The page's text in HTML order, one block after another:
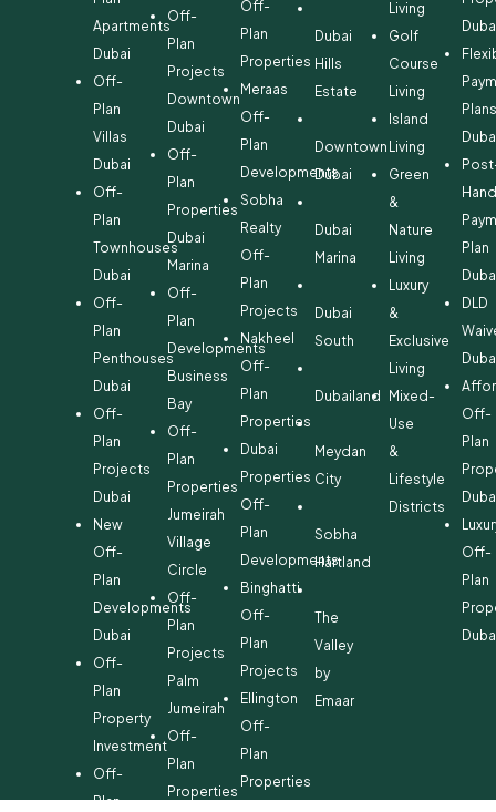
Apartments
Dubai
Off-
Plan
Villas
Dubai
Off-
Plan
Townhouses
Dubai
Off-
Plan
Penthouses
Dubai
Off-
Plan
Projects
Dubai
New
Off-
Plan
Developments
Dubai
Off-
Plan
Property
Investment
Off-
Plan
Off-
Plan
Projects
Downtown
Dubai
Off-
Plan
Properties
Dubai
Marina
Off-
Plan
Developments
Business
Bay
Off-
Plan
Properties
Jumeirah
Village
Circle
Off-
Plan
Projects
Palm
Jumeirah
Off-
Plan
Properties
Off-
Plan
Properties
Meraas
Off-
Plan
Developments
Sobha
Realty
Off-
Plan
Projects
Nakheel
Off-
Plan
Properties
Dubai
Properties
Off-
Plan
Developments
Binghatti
Off-
Plan
Projects
Ellington
Off-
Plan
Properties
Dubai
Hills
Estate
Downtown
Dubai
Dubai
Marina
Dubai
South
Dubailand
Meydan
City
Sobha
Hartland
The
Valley
by
Emaar
Living
Golf
Course
Living
Island
Living
Green
&
Nature
Living
Luxury
&
Exclusive
Living
Mixed-
Use
&
Lifestyle
Districts
Plan
DLD
Off-
Plan
Off-
Plan